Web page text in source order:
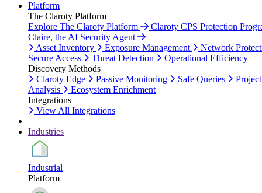
Platform
The Claroty Platform
Explore The Claroty Platform
Claroty CPS Protection
Claire, the AI Security Agent
Asset Inventory
Exposure Management
Network
Secure Access
Threat Detection
Operational Efficiency
Discovery Methods
Claroty Edge
Passive Monitoring Safe Queries
Analysis
Ecosystem Enrichment
Integrations
View All Integrations
Industries
Industrial
Platform